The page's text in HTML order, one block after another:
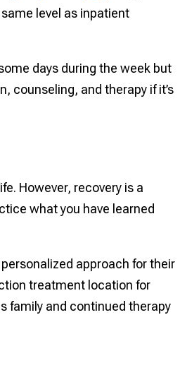
level as inpatient
days during the week but
counseling, and therapy if it’s
However, recovery is a
what you have learned
approach for their
treatment location for
family and continued therapy